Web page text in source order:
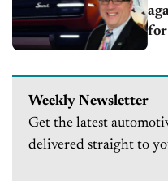
for
Weekly Newsletter
Get the latest
delivered straight to